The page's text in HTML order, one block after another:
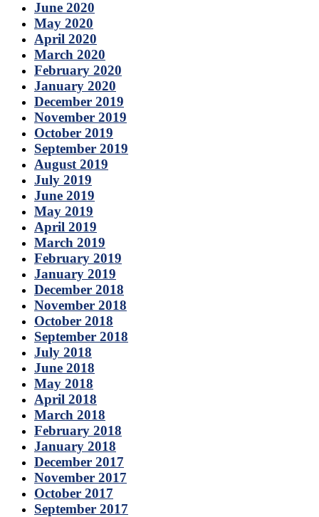
June 2020
May 2020
April 2020
March 2020
February 2020
January 2020
December 2019
November 2019
October 2019
September 2019
August 2019
July 2019
June 2019
May 2019
April 2019
March 2019
February 2019
January 2019
December 2018
November 2018
October 2018
September 2018
July 2018
June 2018
May 2018
April 2018
March 2018
February 2018
January 2018
December 2017
November 2017
October 2017
September 2017